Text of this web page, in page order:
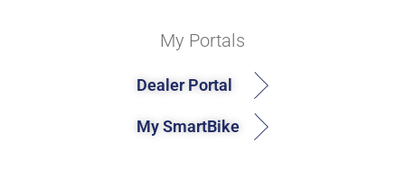
My Portals
Dealer Portal
My SmartBike